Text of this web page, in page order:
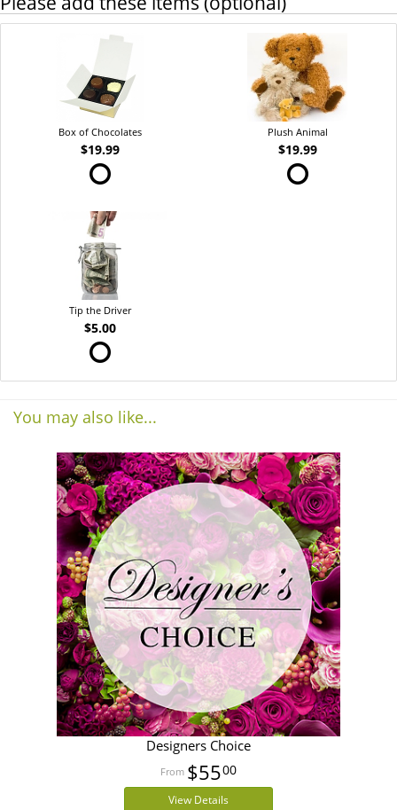
Box of Chocolates
$19.99
Plush Animal
$19.99
Tip the Driver
$5.00
You may also like...
Designers Choice
$5500
View Details